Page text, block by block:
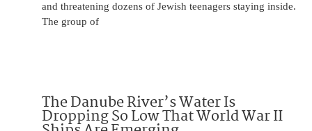
and threatening dozens of Jewish teenagers staying inside.
The group of
The Danube River’s Water Is
Dropping So Low That World War II